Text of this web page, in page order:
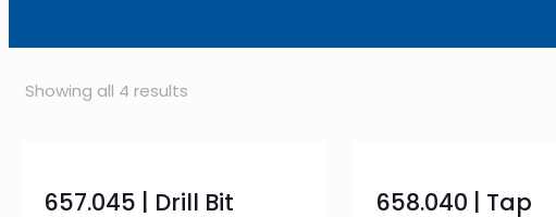
Showing all 4 results
657.045 | Drill Bit
658.040 | Tap